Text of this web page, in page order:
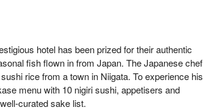
hotel has been prized for their authentic
fish flown in from Japan. The Japanese chef
rice from a town in Niigata. To experience his
menu with 10 nigiri sushi, appetisers and
curated sake list.